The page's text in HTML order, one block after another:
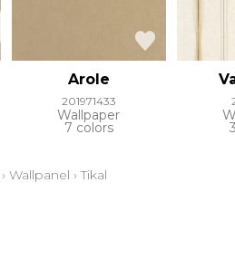
Arole
201971433
Wallpaper
7 colors
› Wallpanel ›Tikal